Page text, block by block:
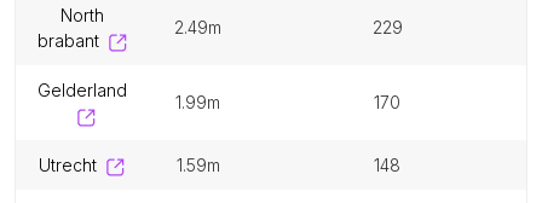
north
brabant
2.49m 229
gelderland
1.99m 170
utrecht 1.59m 148